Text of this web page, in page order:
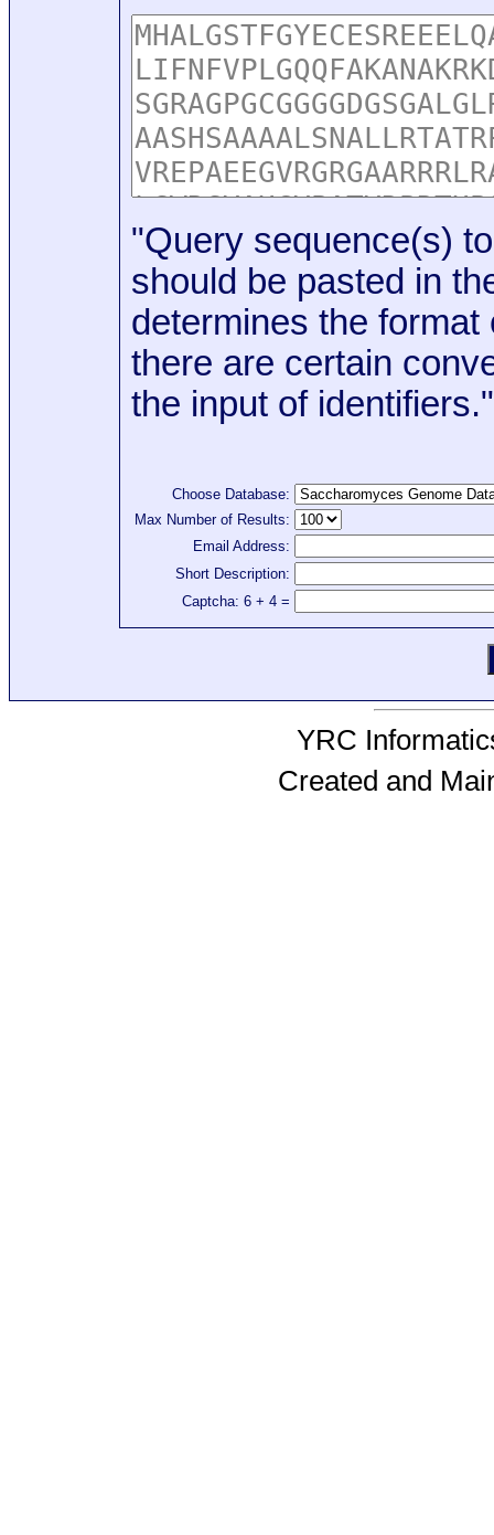
"Query sequence(s)
should be pasted in
determines the format
there are certain
the input of identifiers."
Choose Database:
Max Number of Results:
Email Address:
Short Description:
Captcha: 6 + 4 =
YRC
Created and